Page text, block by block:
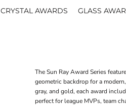
CRYSTAL AWARDS GLASS
The Sun Ray Award Series
geometric backdrop for a
gray, and gold, each award
perfect for league MVPs, team